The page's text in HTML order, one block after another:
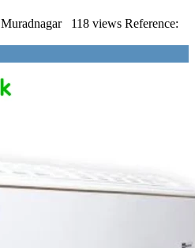
Muradnagar 118 views Reference: